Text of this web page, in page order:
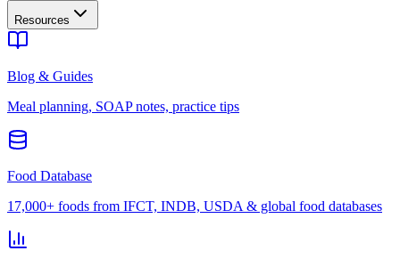
Resources
Blog & Guides
Meal planning, SOAP notes, practice tips
Food Database
17,000+ foods from IFCT, INDB, USDA & global food databases